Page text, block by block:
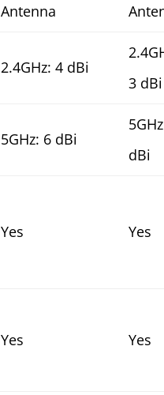
Antenna
2.4GHz: 4 dBi
3 dBi
5GHz: 6 dBi
dBi
Yes Yes
Yes Yes